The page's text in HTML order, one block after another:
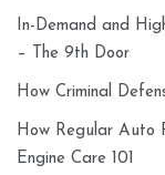
In-Demand and
– The 9th Door
How Criminal
How Regular Auto
Engine Care 101